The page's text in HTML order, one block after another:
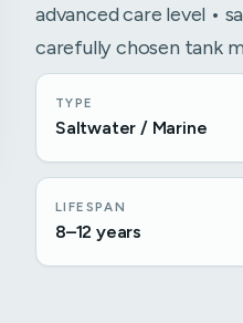
advanced care level •
carefully chosen tank
TYPE
Saltwater / Marine
LIFESPAN
8–12 years